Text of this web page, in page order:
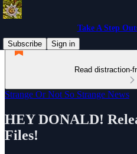
Take A Step
Subscribe
Sign in
Read distraction-
Strange Or Not So Strange News
HEY DONALD!
Files!